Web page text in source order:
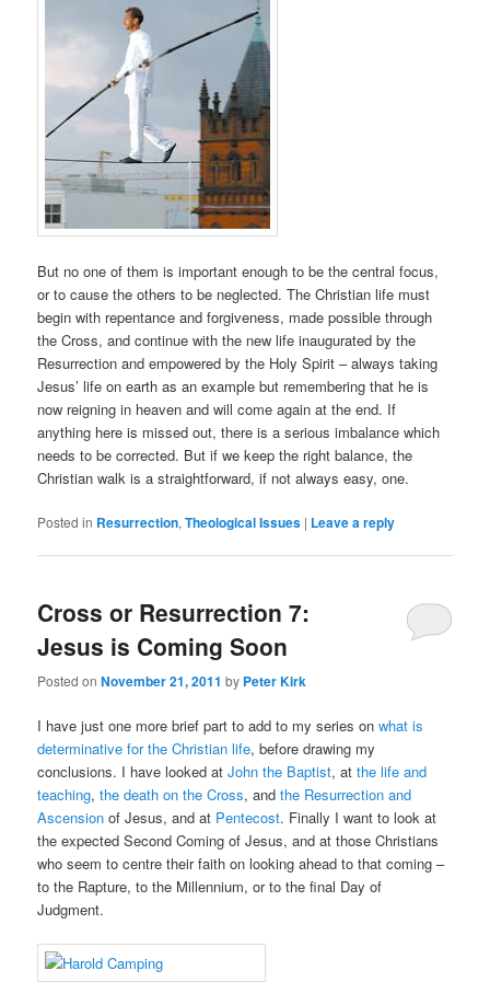
But no one of them is important enough to be the central focus,
or to cause the others to be neglected. The Christian life must
begin with repentance and forgiveness, made possible through
the Cross, and continue with the new life inaugurated by the
Resurrection and empowered by the Holy Spirit – always taking
Jesus’ life on earth as an example but remembering that he is
now reigning in heaven and will come again at the end. If
anything here is missed out, there is a serious imbalance which
needs to be corrected. But if we keep the right balance, the
Christian walk is a straightforward, if not always easy, one.
Posted in Resurrection,Theological Issues | Leave a reply
Cross or Resurrection 7:
Jesus is Coming Soon
Posted onNovember 21, 2011 by Peter Kirk
I have just one more brief part to add to my series onwhat is
determinative for the Christian life, before drawing my
conclusions. I have looked atJohn the Baptist, atthe life and
teaching,the death on the Cross, andthe Resurrection and
Ascension of Jesus, and at Pentecost. Finally I want to look at
the expected Second Coming of Jesus, and at those Christians
who seem to centre their faith on looking ahead to that coming –
to the Rapture, to the Millennium, or to the final Day of
Judgment.